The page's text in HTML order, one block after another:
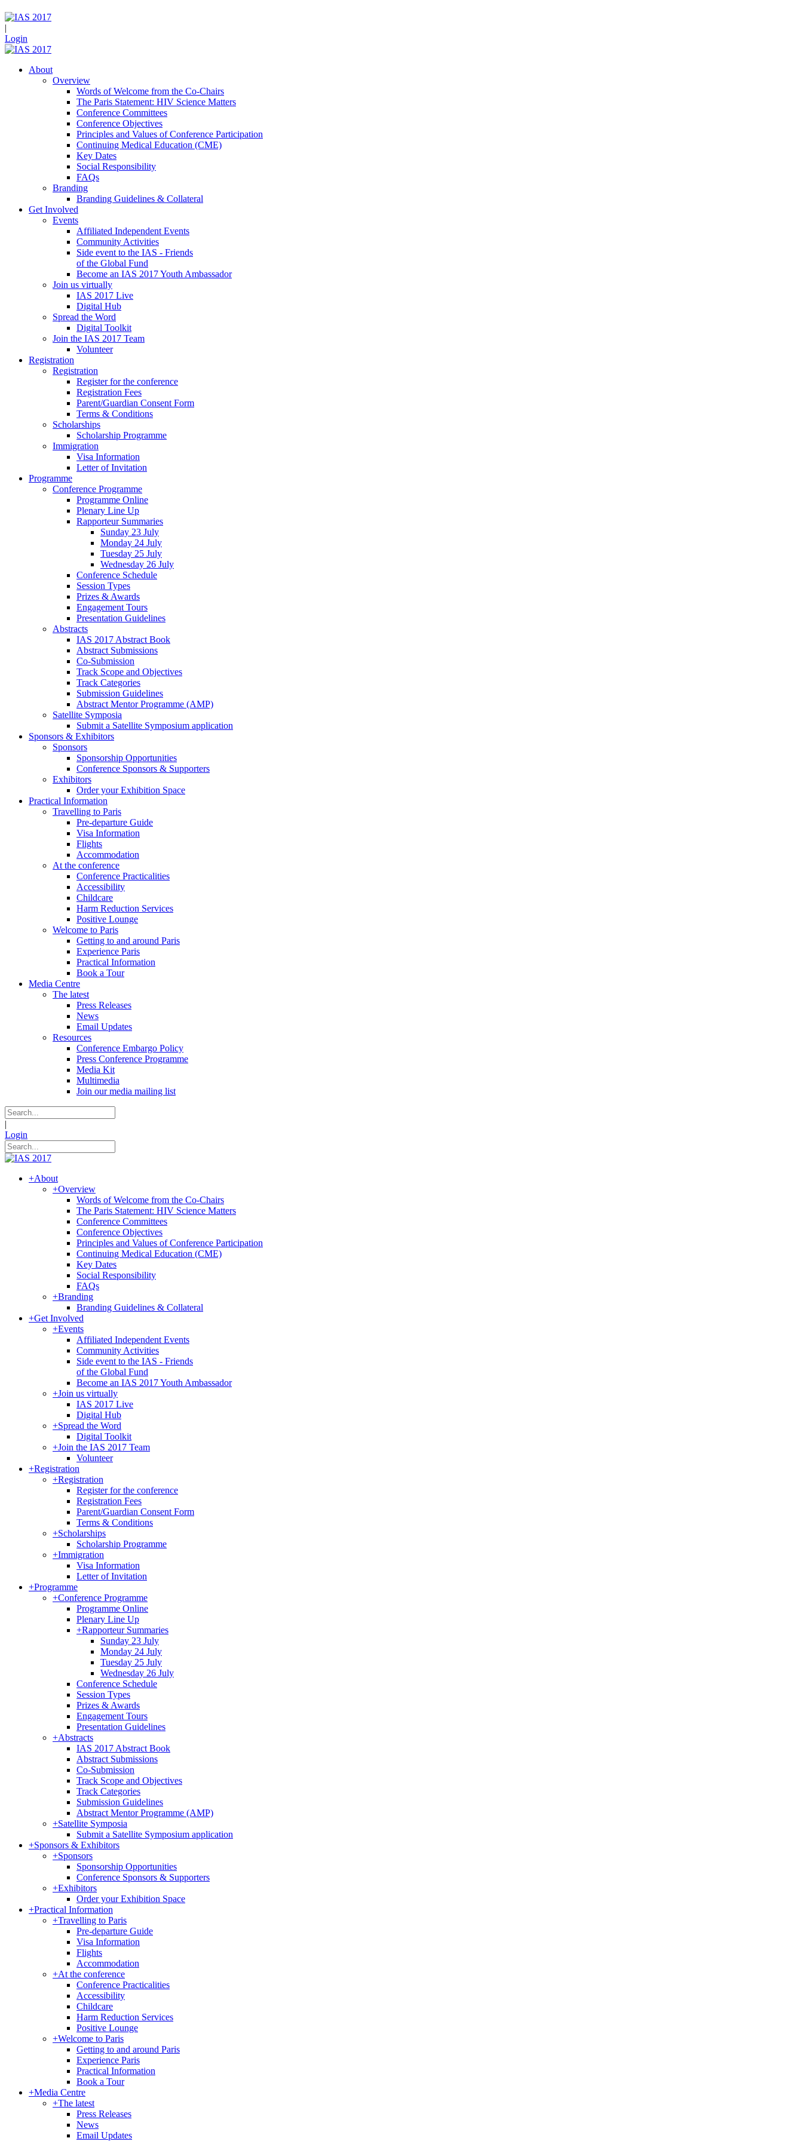
|
Login
About
Overview
Words of Welcome from the Co-Chairs
The Paris Statement: HIV Science Matters
Conference Committees
Conference Objectives
Principles and Values of Conference Participation
Continuing Medical Education (CME)
Key Dates
Social Responsibility
FAQs
Branding
Branding Guidelines & Collateral
Get Involved
Events
Affiliated Independent Events
Community Activities
Side event to the IAS - Friends
of the Global Fund
Become an IAS 2017 Youth Ambassador
Join us virtually
IAS 2017 Live
Digital Hub
Spread the Word
Digital Toolkit
Join the IAS 2017 Team
Volunteer
Registration
Registration
Register for the conference
Registration Fees
Parent/Guardian Consent Form
Terms & Conditions
Scholarships
Scholarship Programme
Immigration
Visa Information
Letter of Invitation
Programme
Conference Programme
Programme Online
Plenary Line Up
Rapporteur Summaries
Sunday 23 July
Monday 24 July
Tuesday 25 July
Wednesday 26 July
Conference Schedule
Session Types
Prizes & Awards
Engagement Tours
Presentation Guidelines
Abstracts
IAS 2017 Abstract Book
Abstract Submissions
Co-Submission
Track Scope and Objectives
Track Categories
Submission Guidelines
Abstract Mentor Programme (AMP)
Satellite Symposia
Submit a Satellite Symposium application
Sponsors & Exhibitors
Sponsors
Sponsorship Opportunities
Conference Sponsors & Supporters
Exhibitors
Order your Exhibition Space
Practical Information
Travelling to Paris
Pre-departure Guide
Visa Information
Flights
Accommodation
At the conference
Conference Practicalities
Accessibility
Childcare
Harm Reduction Services
Positive Lounge
Welcome to Paris
Getting to and around Paris
Experience Paris
Practical Information
Book a Tour
Media Centre
The latest
Press Releases
News
Email Updates
Resources
Conference Embargo Policy
Press Conference Programme
Media Kit
Multimedia
Join our media mailing list
|
Login
+About
+Overview
Words of Welcome from the Co-Chairs
The Paris Statement: HIV Science Matters
Conference Committees
Conference Objectives
Principles and Values of Conference Participation
Continuing Medical Education (CME)
Key Dates
Social Responsibility
FAQs
+Branding
Branding Guidelines & Collateral
+Get Involved
+Events
Affiliated Independent Events
Community Activities
Side event to the IAS - Friends
of the Global Fund
Become an IAS 2017 Youth Ambassador
+Join us virtually
IAS 2017 Live
Digital Hub
+Spread the Word
Digital Toolkit
+Join the IAS 2017 Team
Volunteer
+Registration
+Registration
Register for the conference
Registration Fees
Parent/Guardian Consent Form
Terms & Conditions
+Scholarships
Scholarship Programme
+Immigration
Visa Information
Letter of Invitation
+Programme
+Conference Programme
Programme Online
Plenary Line Up
+Rapporteur Summaries
Sunday 23 July
Monday 24 July
Tuesday 25 July
Wednesday 26 July
Conference Schedule
Session Types
Prizes & Awards
Engagement Tours
Presentation Guidelines
+Abstracts
IAS 2017 Abstract Book
Abstract Submissions
Co-Submission
Track Scope and Objectives
Track Categories
Submission Guidelines
Abstract Mentor Programme (AMP)
+Satellite Symposia
Submit a Satellite Symposium application
+Sponsors & Exhibitors
+Sponsors
Sponsorship Opportunities
Conference Sponsors & Supporters
+Exhibitors
Order your Exhibition Space
+Practical Information
+Travelling to Paris
Pre-departure Guide
Visa Information
Flights
Accommodation
+At the conference
Conference Practicalities
Accessibility
Childcare
Harm Reduction Services
Positive Lounge
+Welcome to Paris
Getting to and around Paris
Experience Paris
Practical Information
Book a Tour
+Media Centre
+The latest
Press Releases
News
Email Updates